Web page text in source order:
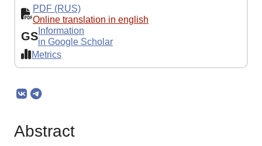
PDF (RUS)
Online translation in english
GS Information
in Google Scholar
Metrics
Abstract